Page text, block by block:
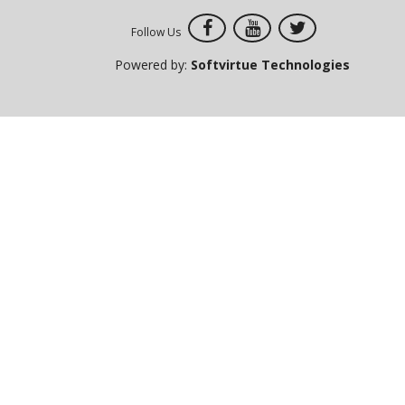
Follow Us
Powered by: Softvirtue Technologies